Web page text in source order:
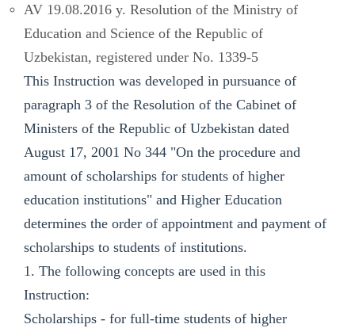
AV 19.08.2016 y. Resolution of the Ministry of
Education and Science of the Republic of
Uzbekistan, registered under No. 1339-5
This Instruction was developed in pursuance of
paragraph 3 of the Resolution of the Cabinet of
Ministers of the Republic of Uzbekistan dated
August 17, 2001 No 344 "On the procedure and
amount of scholarships for students of higher
education institutions" and Higher Education
determines the order of appointment and payment of
scholarships to students of institutions.
1. The following concepts are used in this
Instruction:
Scholarships - for full-time students of higher